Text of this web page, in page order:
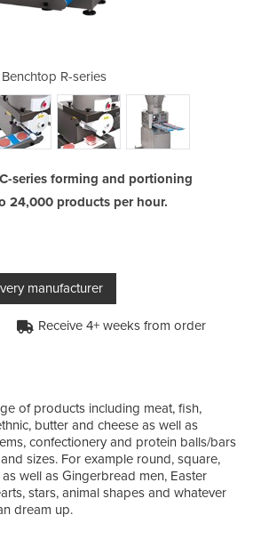
Benchtop R-series
series forming and portioning
24,000 products per hour.
manufacturer
Receive 4+ weeks from order
of products including meat, fish,
butter and cheese as well as
confectionery and protein balls/bars
sizes. For example round, square,
well as Gingerbread men, Easter
stars, animal shapes and whatever
dream up.